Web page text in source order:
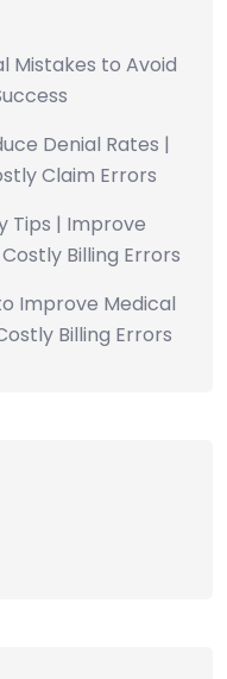
Mistakes to Avoid
Denial Rates |
Claim Errors
Tips | Improve
Billing Errors
Improve Medical
Billing Errors